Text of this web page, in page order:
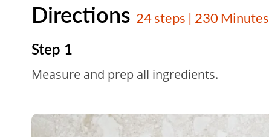
Directions 24 steps | 230 Minutes
Step 1
Measure and prep all ingredients.